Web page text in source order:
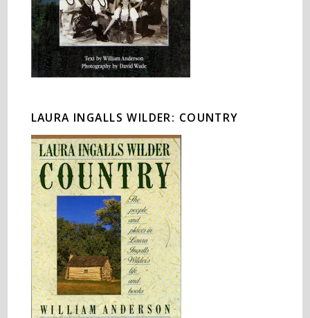
LAURA INGALLS WILDER: COUNTRY